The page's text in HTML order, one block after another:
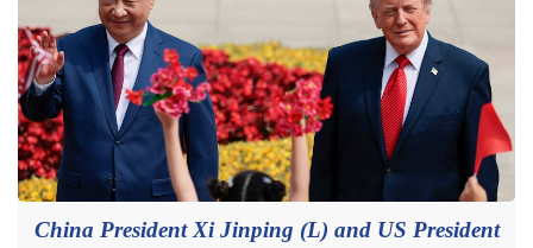
China President Xi Jinping (L) and US President